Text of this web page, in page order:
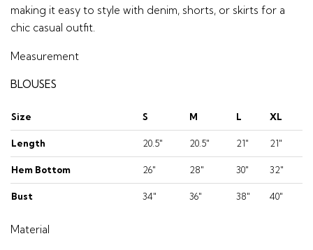
making it easy to style with denim, shorts, or skirts for a
chic casual outfit.
Measurement
BLOUSES
Size S M L XL
Length 20.5" 20.5" 21" 21"
Hem Bottom 26" 28" 30" 32"
Bust 34" 36" 38" 40"
Material